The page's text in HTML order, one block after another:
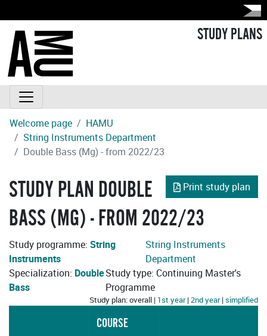
STUDY PLANS
Welcome page
HAMU
String Instruments Department
Double Bass (Mg) - from 2022/23
Print study plan
STUDY PLAN DOUBLE
BASS (MG) - FROM 2022/23
Study programme: String
Instruments
String Instruments
Department
Specialization: Double
Bass
Study type: Continuing Master's
Programme
Study plan: overall | 1st year|2nd year|simplified
COURSE